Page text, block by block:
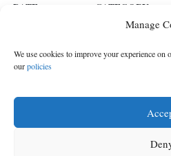
Manage
We use cookies to improve your experience
ourpolicies
DATE: CATEGORY:
‹
Prev‹ Prev
5 6 7 8 9